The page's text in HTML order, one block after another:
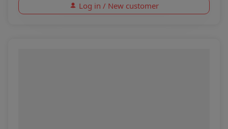
Log in / New customer